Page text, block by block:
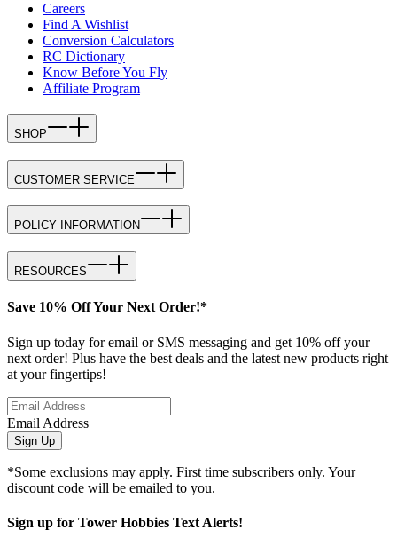
Careers
Find A Wishlist
Conversion Calculators
RC Dictionary
Know Before You Fly
Affiliate Program
SHOP
CUSTOMER SERVICE
POLICY INFORMATION
RESOURCES
Save 10% Off Your Next Order!*
Sign up today for email or SMS messaging and get 10% off your
next order! Plus have the best deals and the latest new products right
at your fingertips!
Email Address
Sign Up
*Some exclusions may apply. First time subscribers only. Your
discount code will be emailed to you.
Sign up for Tower Hobbies Text Alerts!